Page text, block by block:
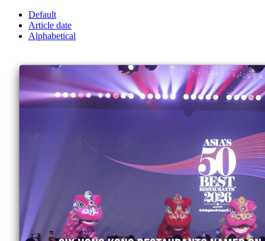
Default
Article date
Alphabetical